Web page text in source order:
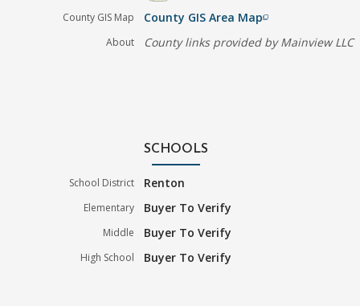
County GIS Map County GIS Area Mapfilter_none
About County links provided by Mainview LLC
SCHOOLS
School District Renton
Elementary Buyer To Verify
Middle Buyer To Verify
High School Buyer To Verify